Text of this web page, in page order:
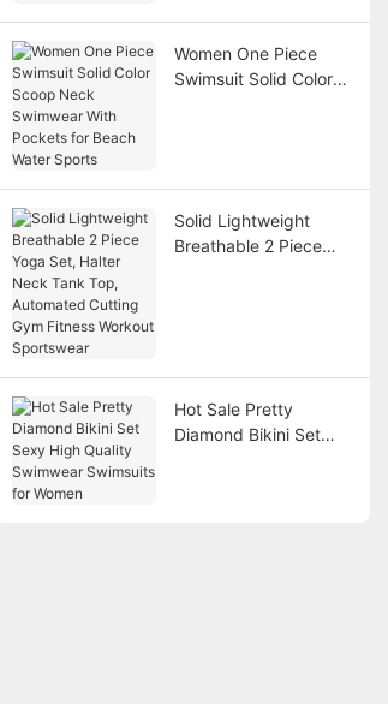
Women One Piece
Swimsuit Solid Color
Solid Lightweight
Breathable 2 Piece
Hot Sale Pretty
Diamond Bikini Set